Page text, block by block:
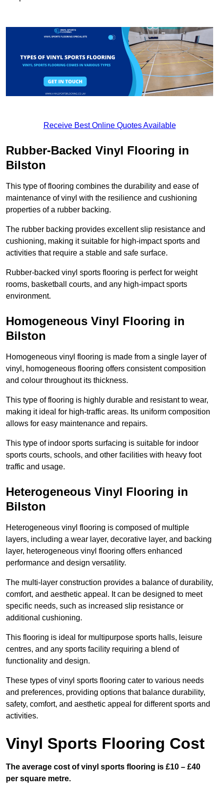
Receive Best Online Quotes Available
Rubber-Backed Vinyl Flooring in
Bilston
This type of flooring combines the durability and ease of
maintenance of vinyl with the resilience and cushioning
properties of a rubber backing.
The rubber backing provides excellent slip resistance and
cushioning, making it suitable for high-impact sports and
activities that require a stable and safe surface.
Rubber-backed vinyl sports flooring is perfect for weight
rooms, basketball courts, and any high-impact sports
environment.
Homogeneous Vinyl Flooring in
Bilston
Homogeneous vinyl flooring is made from a single layer of
vinyl, homogeneous flooring offers consistent composition
and colour throughout its thickness.
This type of flooring is highly durable and resistant to wear,
making it ideal for high-traffic areas. Its uniform composition
allows for easy maintenance and repairs.
This type of indoor sports surfacing is suitable for indoor
sports courts, schools, and other facilities with heavy foot
traffic and usage.
Heterogeneous Vinyl Flooring in
Bilston
Heterogeneous vinyl flooring is composed of multiple
layers, including a wear layer, decorative layer, and backing
layer, heterogeneous vinyl flooring offers enhanced
performance and design versatility.
The multi-layer construction provides a balance of durability,
comfort, and aesthetic appeal. It can be designed to meet
specific needs, such as increased slip resistance or
additional cushioning.
This flooring is ideal for multipurpose sports halls, leisure
centres, and any sports facility requiring a blend of
functionality and design.
These types of vinyl sports flooring cater to various needs
and preferences, providing options that balance durability,
safety, comfort, and aesthetic appeal for different sports and
activities.
Vinyl Sports Flooring Cost
The average cost of vinyl sports flooring is £10 – £40
per square metre.